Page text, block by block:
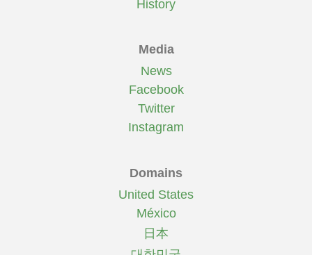
History
Media
News
Facebook
Twitter
Instagram
Domains
United States
México
日本